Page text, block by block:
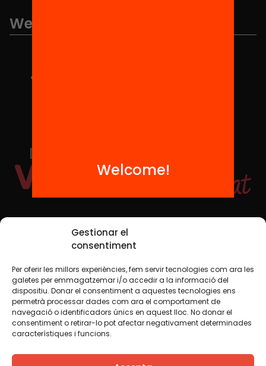
Gestionar el
consentiment
Per oferir les millors experiències, fem servir tecnologies com ara les
galetes per emmagatzemar i/o accedir a la informació del
dispositiu. Donar el consentiment a aquestes tecnologies ens
permetrà processar dades com ara el comportament de
navegació o identificadors únics en aquest lloc. No donar el
consentiment o retirar-lo pot afectar negativament determinades
característiques i funcions.
We are part of...
Social Media
TW YTB IG FB IN
Legal NoticeCookie Policy
We believe that knowledge should be shared. That is why
Welcome!